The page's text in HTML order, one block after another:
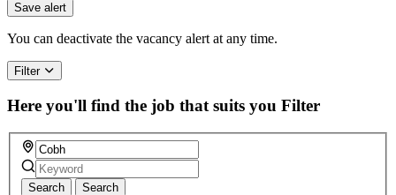
are
a
ignore
this
field
Save alert
You can deactivate the vacancy alert at any time.
Filter
Here you'll find the job that suits you Filter
Search Search